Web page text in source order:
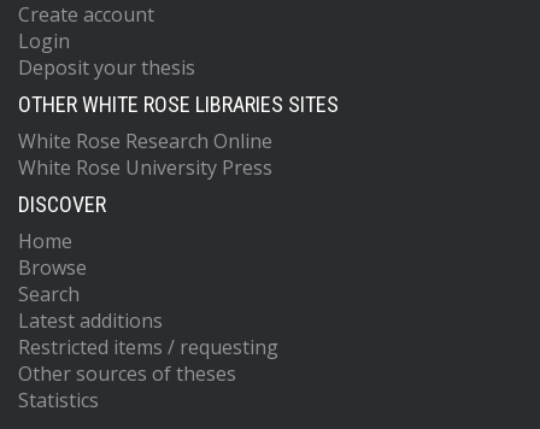
Create account
Login
Deposit your thesis
OTHER WHITE ROSE LIBRARIES SITES
White Rose Research Online
White Rose University Press
DISCOVER
Home
Browse
Search
Latest additions
Restricted items / requesting
Other sources of theses
Statistics